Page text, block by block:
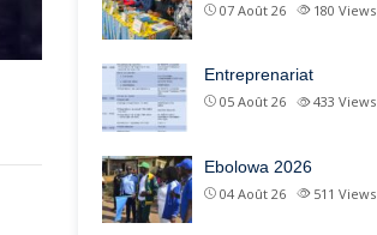
07 Août 26 180 Views
Entreprenariat
05 Août 26 433 Views
Ebolowa 2026
04 Août 26 511 Views